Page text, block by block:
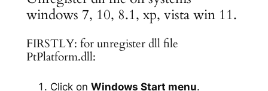
windows 7, 10, 8.1, xp, vista win 11.
FIRSTLY: for unregister dll file
PtPlatform.dll:
Click on Windows Start menu.